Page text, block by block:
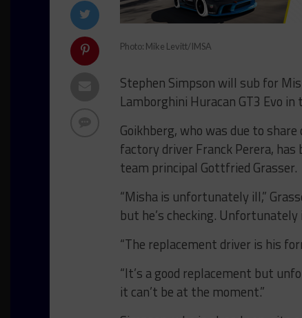
Photo: Mike Levitt/IMSA
Stephen Simpson will sub for
Lamborghini Huracan GT3 Evo
Goikhberg, who was due to
factory driver Franck Perera,
team principal Gottfried Grasser.
“Misha is unfortunately ill,”
but he’s checking.
“The replacement driver is his
“It’s a good replacement but
it can’t be at the moment.”